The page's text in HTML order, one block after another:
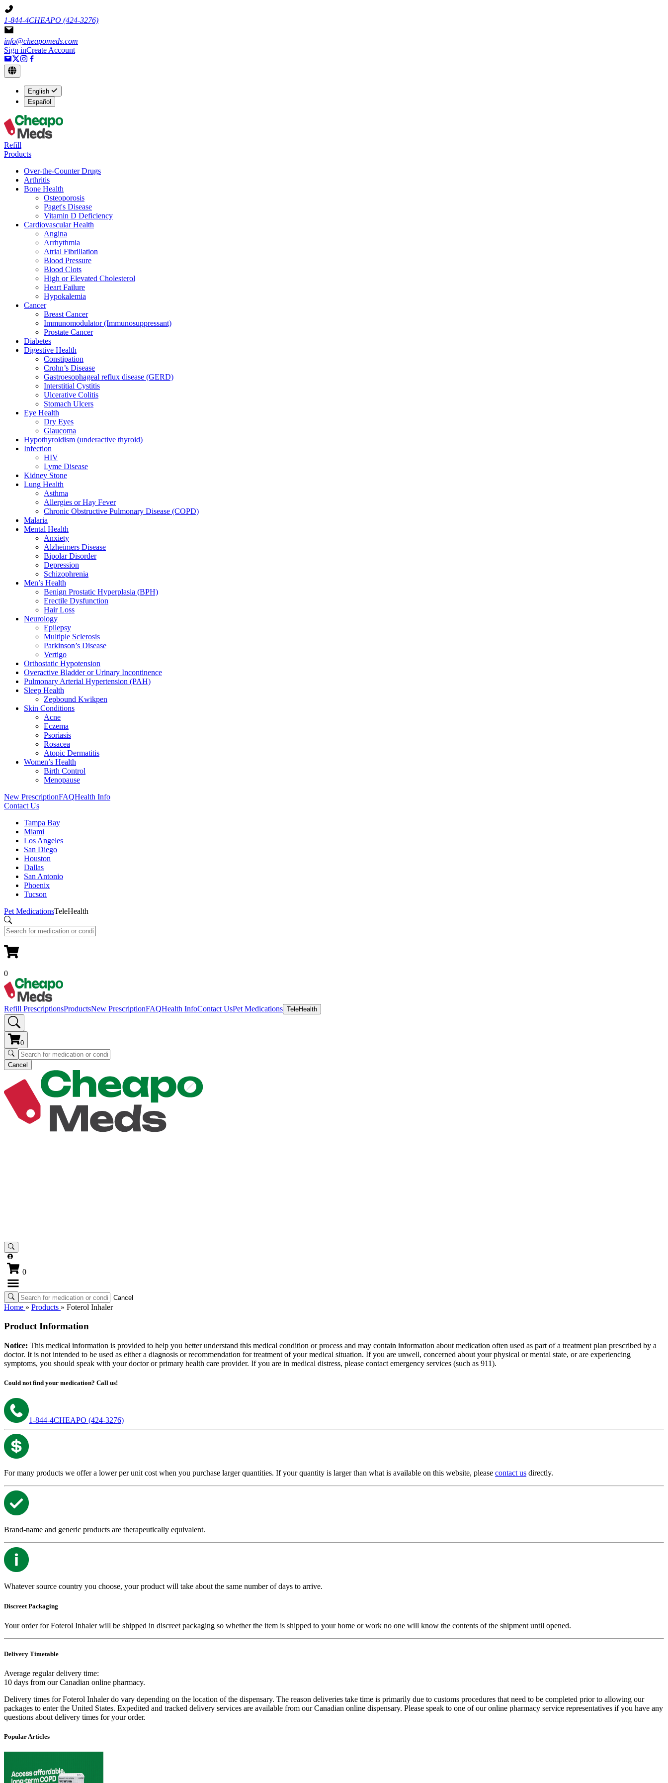
1-844-4CHEAPO (424-3276)
info@cheapomeds.com
Sign inCreate Account
English
Español
Refill
Products
Over-the-Counter Drugs
Arthritis
Bone Health
Osteoporosis
Paget's Disease
Vitamin D Deficiency
Cardiovascular Health
Angina
Arrhythmia
Atrial Fibrillation
Blood Pressure
Blood Clots
High or Elevated Cholesterol
Heart Failure
Hypokalemia
Cancer
Breast Cancer
Immunomodulator (Immunosuppressant)
Prostate Cancer
Diabetes
Digestive Health
Constipation
Crohn’s Disease​
Gastroesophageal reflux disease (GERD)
Interstitial Cystitis
Ulcerative Colitis
Stomach Ulcers
Eye Health
Dry Eyes
Glaucoma
Hypothyroidism (underactive thyroid)
Infection
HIV
Lyme Disease
Kidney Stone
Lung Health
Asthma
Allergies or Hay Fever
Chronic Obstructive Pulmonary Disease (COPD)
Malaria
Mental Health
Anxiety
Alzheimers Disease
Bipolar Disorder
Depression
Schizophrenia
Men’s Health
Benign Prostatic Hyperplasia (BPH)
Erectile Dysfunction
Hair Loss
Neurology
Epilepsy
Multiple Sclerosis
Parkinson’s Disease
Vertigo
Orthostatic Hypotension
Overactive Bladder or Urinary Incontinence
Pulmonary Arterial Hypertension (PAH)
Sleep Health
Zepbound Kwikpen
Skin Conditions
Acne
Eczema
Psoriasis
Rosacea
Atopic Dermatitis
Women’s Health
Birth Control
Menopause
New PrescriptionFAQHealth Info
Contact Us
Tampa Bay
Miami
Los Angeles
San Diego
Houston
Dallas
San Antonio
Phoenix
Tucson
Pet MedicationsTeleHealth
0
Refill PrescriptionsProductsNew PrescriptionFAQHealth InfoContact UsPet Medications TeleHealth
0
Cancel
0
Cancel
Home » Products » Foterol Inhaler
Product Information
Notice: This medical information is provided to help you better understand this medical condition or process and may contain information about medication often used as part of a treatment plan prescribed by a
doctor. It is not intended to be used as either a diagnosis or recommendation for treatment of your medical situation. If you are unwell, concerned about your physical or mental state, or are experiencing
symptoms, you should speak with your doctor or primary health care provider. If you are in medical distress, please contact emergency services (such as 911).
Could not find your medication? Call us!
1-844-4CHEAPO (424-3276)
For many products we offer a lower per unit cost when you purchase larger quantities. If your quantity is larger than what is available on this website, please contact us directly.
Brand-name and generic products are therapeutically equivalent.
Whatever source country you choose, your product will take about the same number of days to arrive.
Discreet Packaging
Your order forFoterol Inhalerwill be shipped in discreet packaging so whether the item is shipped to your home or work no one will know the contents of the shipment until opened.
Delivery Timetable
Average regular delivery time:
10 days from our Canadian online pharmacy.
Delivery times forFoterol Inhalerdo vary depending on the location of the dispensary. The reason deliveries take time is primarily due to customs procedures that need to be completed prior to allowing our
packages to enter the United States. Expedited and tracked delivery services are available from our Canadian online dispensary. Please speak to one of our online pharmacy service representatives if you have any
questions about delivery times for your order.
Popular Articles